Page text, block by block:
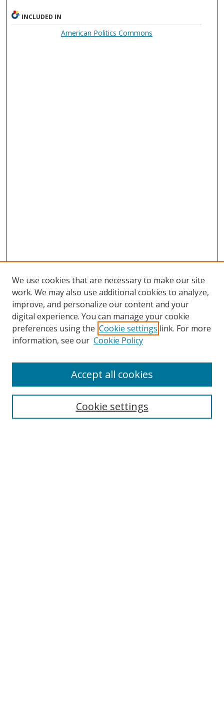
INCLUDED IN
American Politics Commons
Search
We use cookies that are necessary to make our site
work. We may also use additional cookies to analyze,
improve, and personalize our content and your
digital experience. You can manage your cookie
preferences using the Cookie settings link. For more
information, see our Cookie Policy
Cookie settings
Accept all cookies